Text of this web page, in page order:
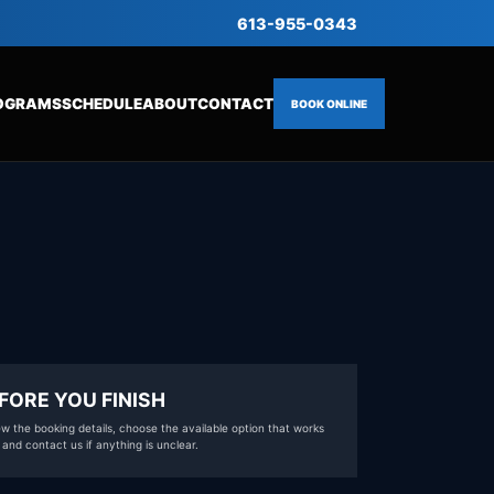
613-955-0343
SCHEDULEABOUTCONTACT BOOK ONLINE
YOU FINISH
the booking details, choose the available option that works
contact us if anything is unclear.